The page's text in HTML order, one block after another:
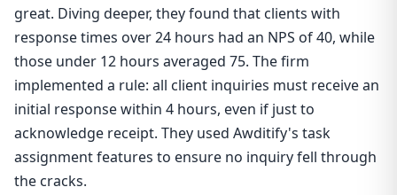
great. Diving deeper, they found that clients with
response times over 24 hours had an NPS of 40, while
those under 12 hours averaged 75. The firm
implemented a rule: all client inquiries must receive an
initial response within 4 hours, even if just to
acknowledge receipt. They used Awditify's task
assignment features to ensure no inquiry fell through
the cracks.